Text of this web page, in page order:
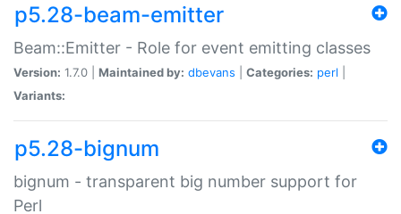
p5.28-beam-emitter
Beam::Emitter - Role for event emitting classes
Version: 1.7.0 | Maintained by: dbevans Categories: perl
Variants:
p5.28-bignum
bignum - transparent big number support for
Perl